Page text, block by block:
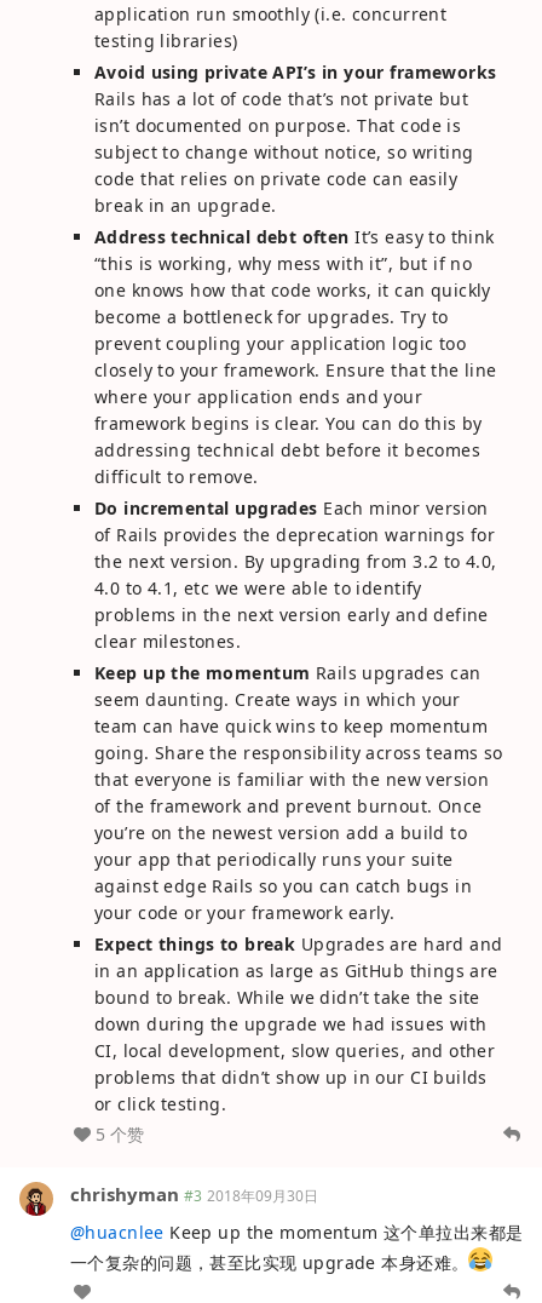
application run smoothly (i.e. concurrent
testing libraries)
Avoid using private API’s in your frameworks
Rails has a lot of code that’s not private but
isn’t documented on purpose. That code is
subject to change without notice, so writing
code that relies on private code can easily
break in an upgrade.
Address technical debt often It’s easy to think
“this is working, why mess with it”, but if no
one knows how that code works, it can quickly
become a bottleneck for upgrades. Try to
prevent coupling your application logic too
closely to your framework. Ensure that the line
where your application ends and your
framework begins is clear. You can do this by
addressing technical debt before it becomes
difficult to remove.
Do incremental upgrades Each minor version
of Rails provides the deprecation warnings for
the next version. By upgrading from 3.2 to 4.0,
4.0 to 4.1, etc we were able to identify
problems in the next version early and define
clear milestones.
Keep up the momentum Rails upgrades can
seem daunting. Create ways in which your
team can have quick wins to keep momentum
going. Share the responsibility across teams so
that everyone is familiar with the new version
of the framework and prevent burnout. Once
you’re on the newest version add a build to
your app that periodically runs your suite
against edge Rails so you can catch bugs in
your code or your framework early.
Expect things to break Upgrades are hard and
in an application as large as GitHub things are
bound to break. While we didn’t take the site
down during the upgrade we had issues with
CI, local development, slow queries, and other
problems that didn’t show up in our CI builds
or click testing.
5 个赞
chrishyman #3 2018年09月30日
@huacnlee Keep up the momentum 这个单拉出来都是
一个复杂的问题，甚至比实现 upgrade 本身还难。